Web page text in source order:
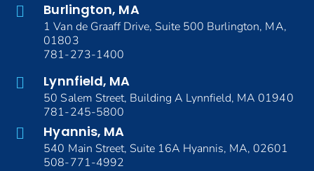
Burlington, MA
1 Van de Graaff Drive, Suite 500 Burlington, MA,
01803
781-273-1400
Lynnfield, MA
50 Salem Street, Building A Lynnfield, MA 01940
781-245-5800
Hyannis, MA
540 Main Street, Suite 16A Hyannis, MA, 02601
508-771-4992